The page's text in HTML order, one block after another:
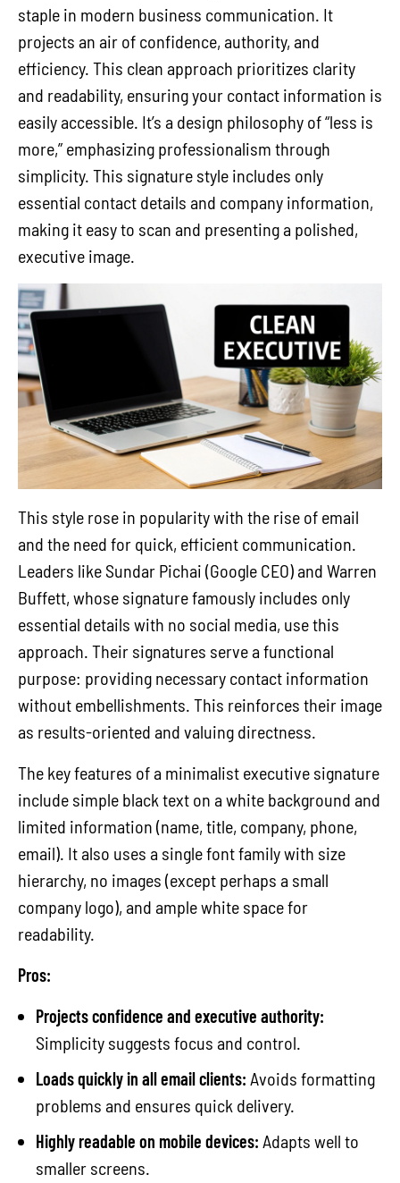
staple in modern business communication. It
projects an air of confidence, authority, and
efficiency. This clean approach prioritizes clarity
and readability, ensuring your contact information is
easily accessible. It’s a design philosophy of “less is
more,” emphasizing professionalism through
simplicity. This signature style includes only
essential contact details and company information,
making it easy to scan and presenting a polished,
executive image.
This style rose in popularity with the rise of email
and the need for quick, efficient communication.
Leaders like Sundar Pichai (Google CEO) and Warren
Buffett, whose signature famously includes only
essential details with no social media, use this
approach. Their signatures serve a functional
purpose: providing necessary contact information
without embellishments. This reinforces their image
as results-oriented and valuing directness.
The key features of a minimalist executive signature
include simple black text on a white background and
limited information (name, title, company, phone,
email). It also uses a single font family with size
hierarchy, no images (except perhaps a small
company logo), and ample white space for
readability.
Pros:
Projects confidence and executive authority:
Simplicity suggests focus and control.
Loads quickly in all email clients: Avoids formatting
problems and ensures quick delivery.
Highly readable on mobile devices: Adapts well to
smaller screens.